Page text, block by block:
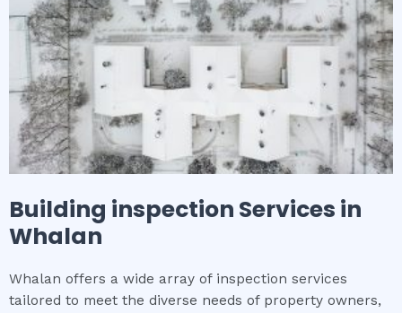
Building inspection Services in
Whalan
Whalan offers a wide array of inspection services
tailored to meet the diverse needs of property owners,